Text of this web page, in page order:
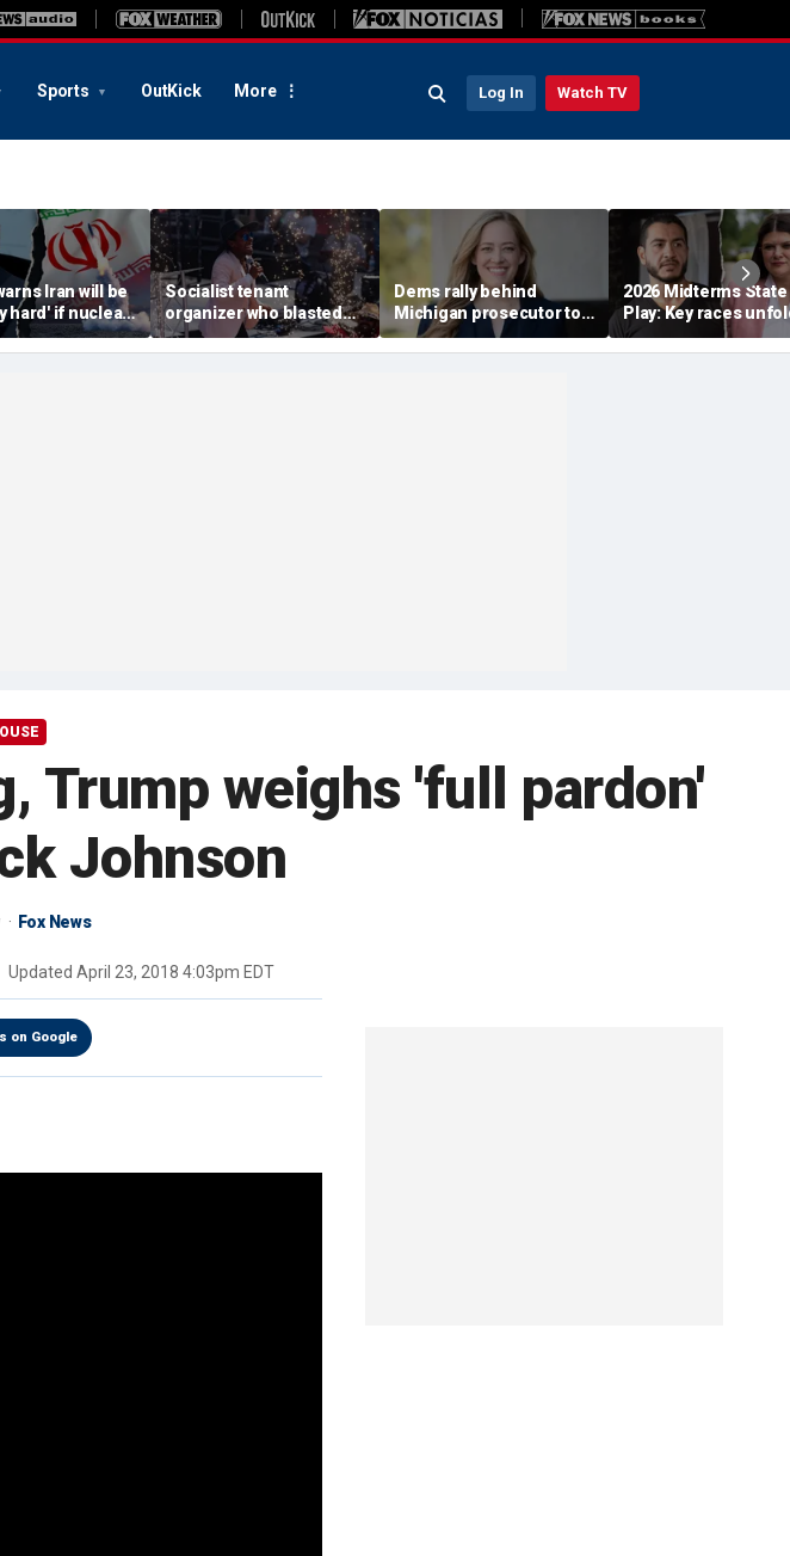
Sports OutKick More Log In Watch TV
Iran will be
hard' if nuclear
collapse
Socialist tenant
organizer who blasted
'sell-out Democrats'
loses Midwest primary
Dems rally behind
Michigan prosecutor to
champion party in crucial
House race
2026 Midterms
Play: Key races
Stevens, El-Sayed
in Michigan
Trump weighs 'full pardon'
Johnson
Fox News
Updated April 23, 2018 4:03pm EDT
on Google